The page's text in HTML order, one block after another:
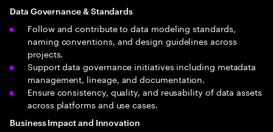
Data Governance & Standards
Follow and contribute to data modeling standards,
naming conventions, and design guidelines across
projects.
Support data governance initiatives including metadata
management, lineage, and documentation.
Ensure consistency, quality, and reusability of data assets
across platforms and use cases.
Business Impact and Innovation